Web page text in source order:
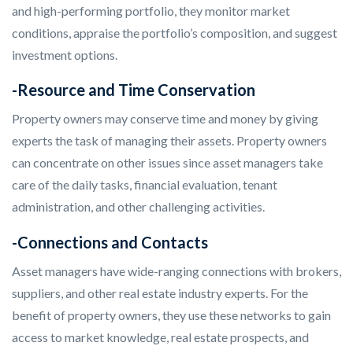
and high-performing portfolio, they monitor market
conditions, appraise the portfolio’s composition, and suggest
investment options.
-Resource and Time Conservation
Property owners may conserve time and money by giving
experts the task of managing their assets. Property owners
can concentrate on other issues since asset managers take
care of the daily tasks, financial evaluation, tenant
administration, and other challenging activities.
-Connections and Contacts
Asset managers have wide-ranging connections with brokers,
suppliers, and other real estate industry experts. For the
benefit of property owners, they use these networks to gain
access to market knowledge, real estate prospects, and